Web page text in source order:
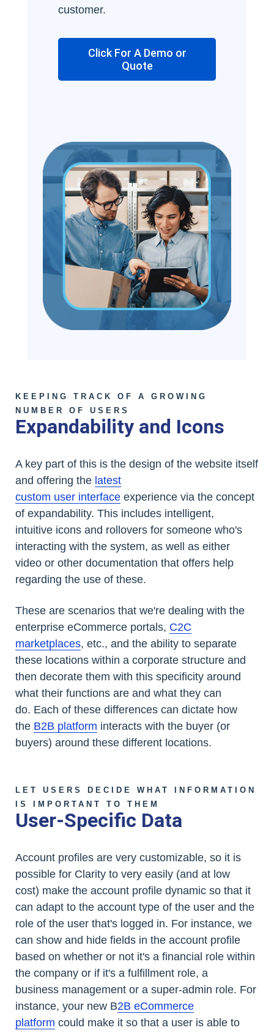
customer.
Click For A Demo or
Quote
KEEPING TRACK OF A GROWING
NUMBER OF USERS
Expandability and Icons
A key part of this is the design of the website itself
and offering the latest
custom user interface experience via the concept
of expandability. This includes intelligent,
intuitive icons and rollovers for someone who's
interacting with the system, as well as either
video or other documentation that offers help
regarding the use of these.
These are scenarios that we're dealing with the
enterprise eCommerce portals, C2C
marketplaces, etc., and the ability to separate
these locations within a corporate structure and
then decorate them with this specificity around
what their functions are and what they can
do. Each of these differences can dictate how
the B2B platform interacts with the buyer (or
buyers) around these different locations.
LET USERS DECIDE WHAT INFORMATION
IS IMPORTANT TO THEM
User-Specific Data
Account profiles are very customizable, so it is
possible for Clarity to very easily (and at low
cost) make the account profile dynamic so that it
can adapt to the account type of the user and the
role of the user that's logged in. For instance, we
can show and hide fields in the account profile
based on whether or not it's a financial role within
the company or if it's a fulfillment role, a
business management or a super-admin role. For
instance, your new B2B eCommerce
platform could make it so that a user is able to